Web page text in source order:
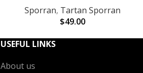
Sporran, Tartan Sporran
$49.00
USEFUL LINKS
About us